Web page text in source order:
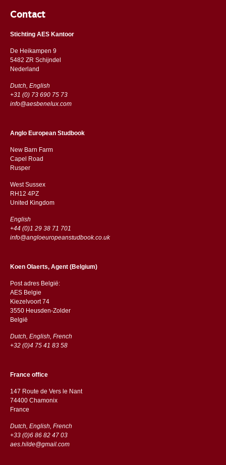
Contact
Stichting AES Kantoor
De Heikampen 9
5482 ZR Schijndel
​​Nederland
Dutch, English
+31 (0) 73 690 75 73
info@aesbenelux.com
Anglo European Studbook
New Barn Farm
Capel Road
​​Rusper
West Sussex
RH12 4PZ
​​United Kingdom
English
+44 (0)1 29 38 71 701
info@angloeuropeanstudbook.co.uk
Koen Olaerts, Agent (Belgium)
Post adres België:
AES Belgie
Kiezelvoort 74
3550 Heusden-Zolder
België
Dutch, English, French
+32 (0)4 75 41 83 58
France office
147 Route de Vers le Nant
74400 Chamonix
France
Dutch, English, French
+33 (0)6 86 82 47 03
aes.hilde@gmail.com